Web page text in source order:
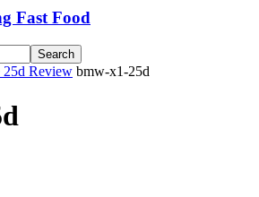
Fast Food
Review bmw-x1-25d